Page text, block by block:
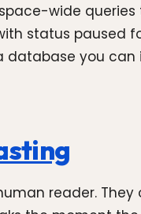
wide
status paused
you can
reader.